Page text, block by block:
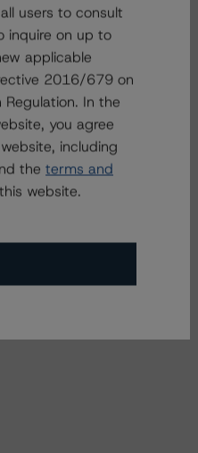
users to consult
inquire on up to
applicable
2016/679 on
In the
you agree
including
the terms and
website.